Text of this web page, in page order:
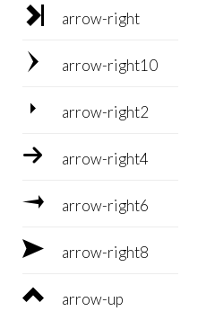
 arrow-right
 arrow-right10
 arrow-right2
 arrow-right4
 arrow-right6
 arrow-right8
 arrow-up